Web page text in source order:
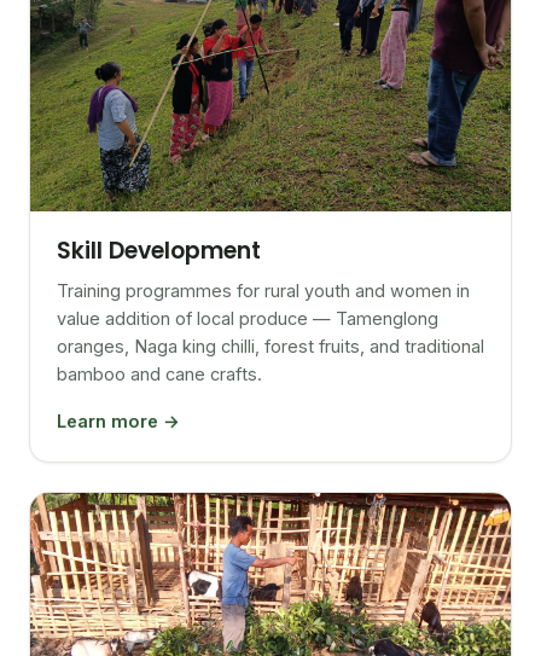
Skill Development
Training programmes for rural youth and women in
value addition of local produce — Tamenglong
oranges, Naga king chilli, forest fruits, and traditional
bamboo and cane crafts.
Learn more →